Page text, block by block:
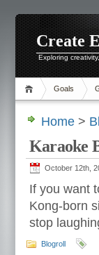
Create
Exploring
Goals
Home >
Karaoke
October 12th,
If you want
Kong-born
stop
Blogroll